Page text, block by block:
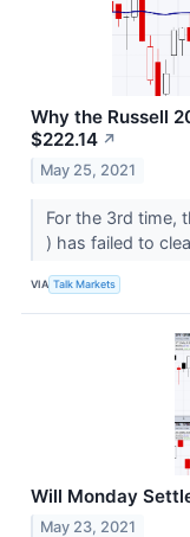
Why the Russell
$222.14 ↗
May 25, 2021
For the 3rd time,
) has failed to
VIA Talk Markets
Will Monday
May 23, 2021